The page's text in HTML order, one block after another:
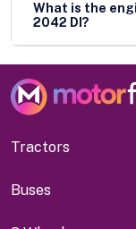
What is the
2042 DI?
Tractors
Buses